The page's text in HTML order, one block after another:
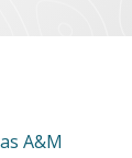
A&M